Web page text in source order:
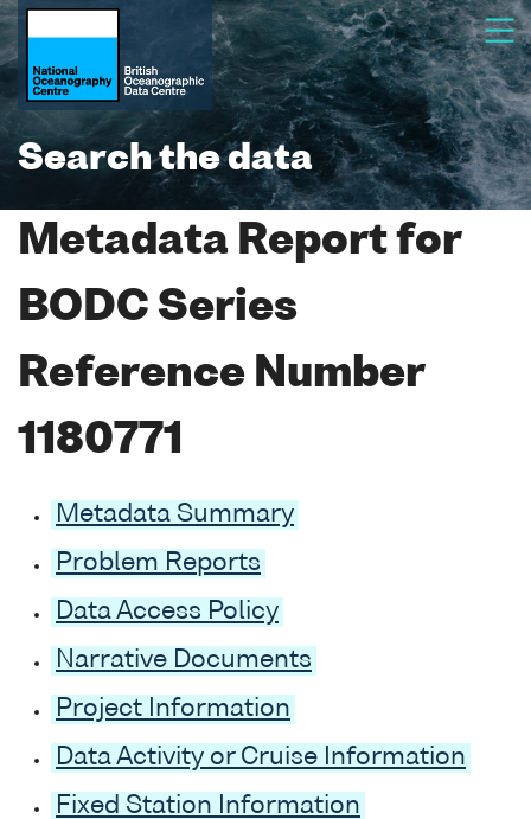
Search the data
Metadata Report for
BODC Series
Reference Number
1180771
Metadata Summary
Problem Reports
Data Access Policy
Narrative Documents
Project Information
Data Activity or Cruise Information
Fixed Station Information